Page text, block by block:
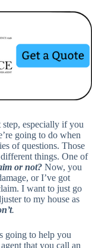
especially if you
going to do when
of questions. Those
things. One of
or not? Now, you
or I’ve got
I want to just go
to my house as
.
going to help you
that you call an